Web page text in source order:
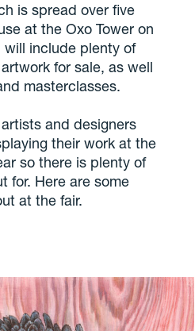
is spread over five
at the Oxo Tower on
will include plenty of
for sale, as well
masterclasses.
and designers
their work at the
so there is plenty of
for. Here are some
at the fair.